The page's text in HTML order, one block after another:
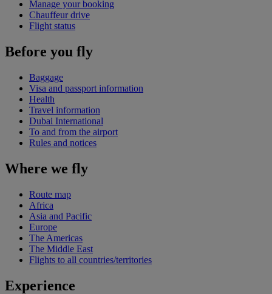
Manage your booking
Chauffeur drive
Flight status
Before you fly
Baggage
Visa and passport information
Health
Travel information
Dubai International
To and from the airport
Rules and notices
Where we fly
Route map
Africa
Asia and Pacific
Europe
The Americas
The Middle East
Flights to all countries/territories
Experience